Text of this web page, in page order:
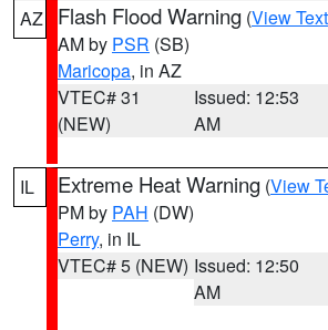
AZ Flash Flood Warning (View Text
AM by PSR (SB)
Maricopa, in AZ
VTEC# 31
(NEW)
Issued: 12:53
AM
IL Extreme Heat Warning (View
PM by PAH (DW)
Perry, in IL
VTEC# 5 (NEW) Issued: 12:50
AM